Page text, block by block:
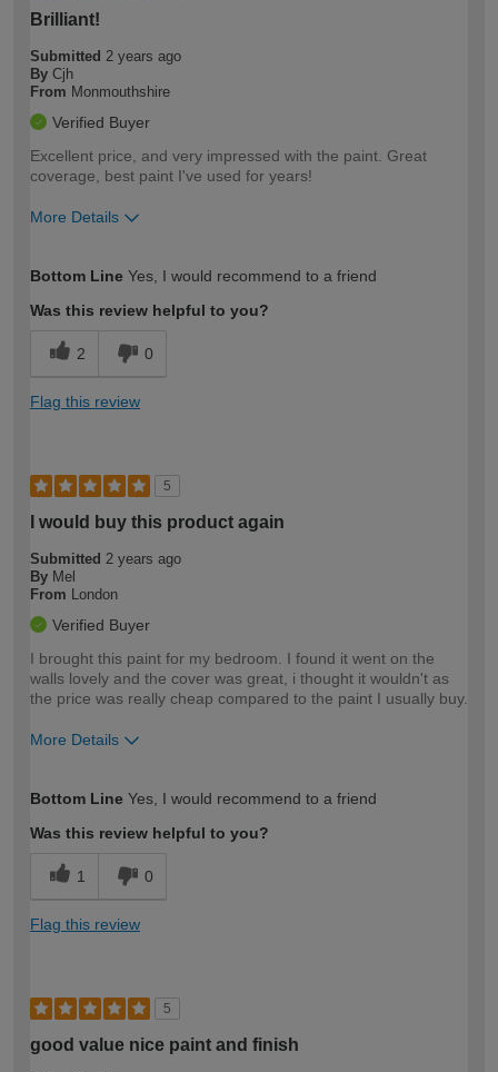
Brilliant!
Submitted 2 years ago
By Cjh
From Monmouthshire
Verified Buyer
Excellent price, and very impressed with the paint. Great
coverage, best paint I've used for years!
More Details
expertise?
Bottom Line Yes, I would recommend to a friend
Was this review helpful to you?
2 0
Flag this review
5
I would buy this product again
Submitted 2 years ago
By Mel
From London
Verified Buyer
I brought this paint for my bedroom. I found it went on the
walls lovely and the cover was great, i thought it wouldn't as
the price was really cheap compared to the paint I usually buy.
More Details
expertise?
Bottom Line Yes, I would recommend to a friend
Was this review helpful to you?
1 0
Flag this review
5
good value nice paint and finish